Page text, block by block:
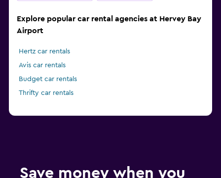
Explore popular car rental agencies at Hervey Bay
Airport
Hertz car rentals
Avis car rentals
Budget car rentals
Thrifty car rentals
Save money when you